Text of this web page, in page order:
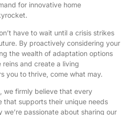
for innovative home
have to wait until a crisis strikes
By proactively considering your
the wealth of adaptation options
and create a living
you to thrive, come what may.
we firmly believe that every
that supports their unique needs
we’re passionate about sharing our